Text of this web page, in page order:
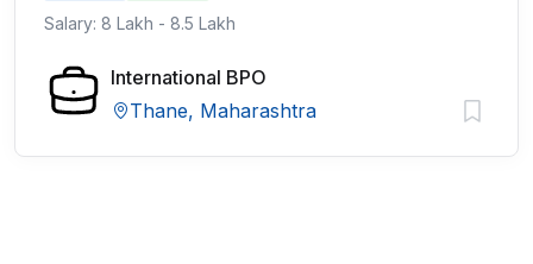
Salary: 8 Lakh - 8.5 Lakh
International BPO
Thane, Maharashtra